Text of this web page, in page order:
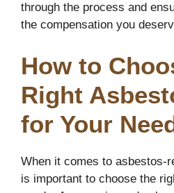
through the process and
the compensation you
How to
Right
for Your
When it comes to asbestos-
is important to choose the